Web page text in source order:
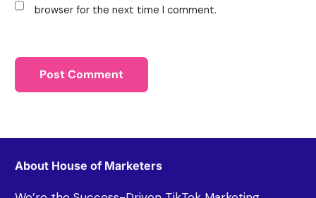
browser for the next time I comment.
About House of Marketers